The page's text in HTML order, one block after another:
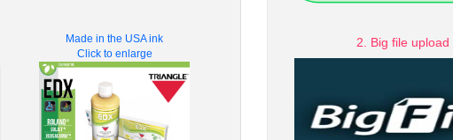
Made in the USA ink
Click to enlarge
2. Big file upload